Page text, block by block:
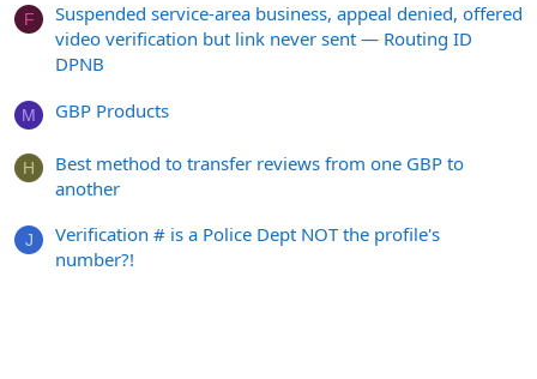
F
Suspended service-area business, appeal denied, offered
video verification but link never sent — Routing ID
DPNB
M GBP Products
H
Best method to transfer reviews from one GBP to
another
J
Verification # is a Police Dept NOT the profile's
number?!